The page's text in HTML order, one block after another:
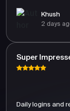
Khush
2 days
Super
Daily logins and